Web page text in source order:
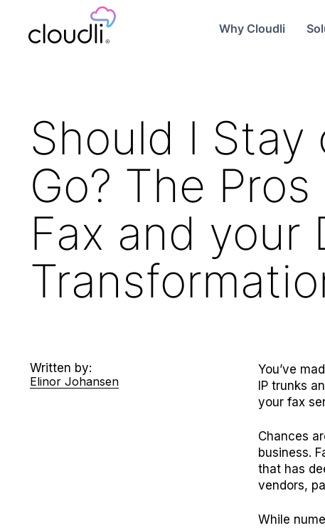
Why Cloudli
Should I Stay
Go? The
Fax and your
Written by:
Elinor Johansen
You’ve
IP trunks
your fax
Chances
business.
that has
vendors,
While